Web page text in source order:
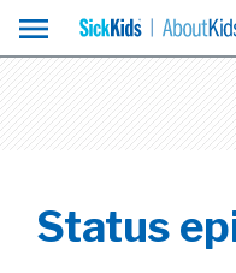
menu
Status